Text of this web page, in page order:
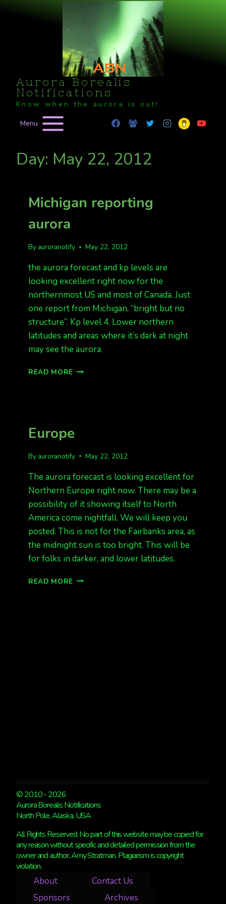
Aurora Borealis
Notifications
Know when the aurora is out!
Menu
Day: May 22, 2012
Michigan reporting
aurora
By auroranotify May 22, 2012
the aurora forecast and kp levels are
looking excellent right now for the
northernmost US and most of Canada. Just
one report from Michigan, “bright but no
structure”. Kp level 4. Lower northern
latitudes and areas where it’s dark at night
may see the aurora.
READ MORE MICHIGAN
Europe
By auroranotify May 22, 2012
The aurora forecast is looking excellent for
Northern Europe right now. There may be a
possibility of it showing itself to North
America come nightfall. We will keep you
posted. This is not for the Fairbanks area, as
the midnight sun is too bright. This will be
for folks in darker, and lower latitudes.
READ MORE EUROPE
© 2010 - 2026
Aurora Borealis Notifications
North Pole, Alaska, USA
All Rights Reserved. No part of this website may be copied for
any reason without specific and detailed permission from the
owner and author, Amy Stratman. Plagiarism is copyright
violation.
About
Contact Us
Sponsors
Archives